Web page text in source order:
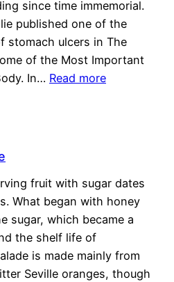
since time immemorial.
published one of the
stomach ulcers in The
of the Most Important
In… Read more
fruit with sugar dates
What began with honey
sugar, which became a
the shelf life of
is made mainly from
Seville oranges, though